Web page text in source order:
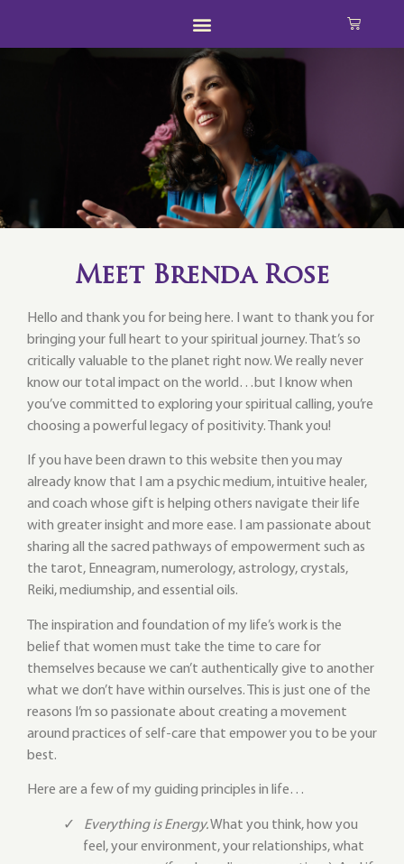
Meet Brenda Rose
Hello and thank you for being here. I want to thank you for
bringing your full heart to your spiritual journey. That’s so
critically valuable to the planet right now. We really never
know our total impact on the world…but I know when
you’ve committed to exploring your spiritual calling, you’re
choosing a powerful legacy of positivity. Thank you!
If you have been drawn to this website then you may
already know that I am a psychic medium, intuitive healer,
and coach whose gift is helping others navigate their life
with greater insight and more ease. I am passionate about
sharing all the sacred pathways of empowerment such as
the tarot, Enneagram, numerology, astrology, crystals,
Reiki, mediumship, and essential oils.
The inspiration and foundation of my life’s work is the
belief that women must take the time to care for
themselves because we can’t authentically give to another
what we don’t have within ourselves. This is just one of the
reasons I’m so passionate about creating a movement
around practices of self-care that empower you to be your
best.
Here are a few of my guiding principles in life…
Everything is Energy.What you think, how you
feel, your environment, your relationships, what